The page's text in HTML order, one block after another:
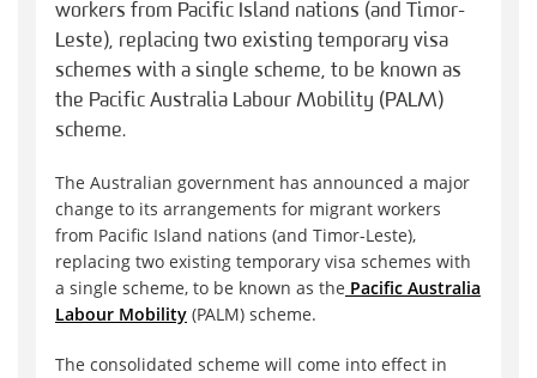
workers from Pacific Island nations (and Timor-
Leste), replacing two existing temporary visa
schemes with a single scheme, to be known as
the Pacific Australia Labour Mobility (PALM)
scheme.
The Australian government has announced a major
change to its arrangements for migrant workers
from Pacific Island nations (and Timor-Leste),
replacing two existing temporary visa schemes with
a single scheme, to be known as the Pacific Australia
Labour Mobility (PALM) scheme.
The consolidated scheme will come into effect in